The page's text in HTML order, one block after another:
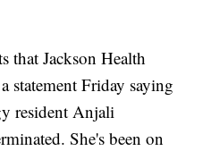
that Jackson Health
statement Friday saying
resident Anjali
She's been on